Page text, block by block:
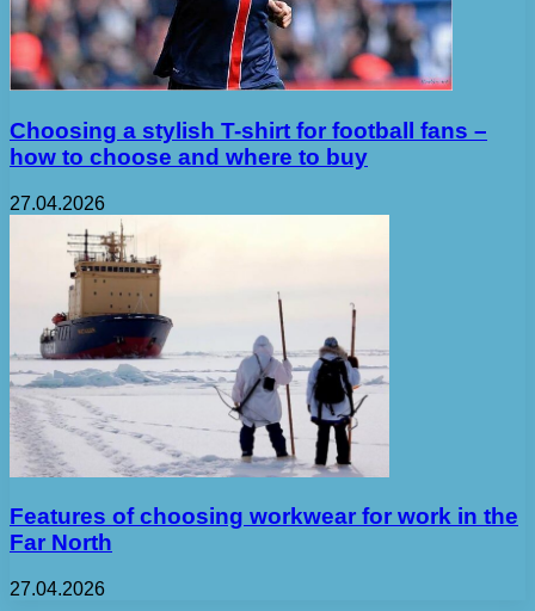
Choosing a stylish T-shirt for football fans –
how to choose and where to buy
27.04.2026
Features of choosing workwear for work in the
Far North
27.04.2026